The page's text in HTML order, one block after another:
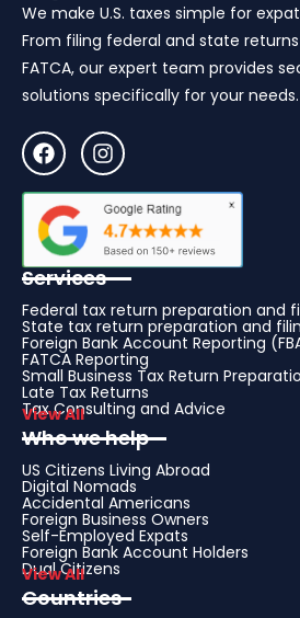
We make U.S. taxes simple for
From filing federal and state returns
FATCA, our expert team provides
solutions specifically for your needs.
Services
Federal tax return preparation and
State tax return preparation and
Foreign Bank Account Reporting
FATCA Reporting
Small Business Tax Return
Late Tax Returns
Tax Consulting and Advice
View All
Who we help
US Citizens Living Abroad
Digital Nomads
Accidental Americans
Foreign Business Owners
Self-Employed Expats
Foreign Bank Account Holders
Dual Citizens
View All
Countries